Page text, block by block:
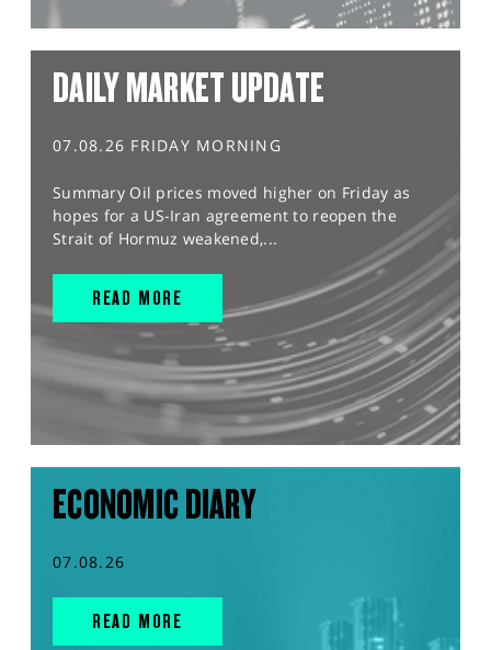
DAILY MARKET UPDATE
07.08.26 FRIDAY MORNING
Summary Oil prices moved higher on Friday as
hopes for a US-Iran agreement to reopen the
Strait of Hormuz weakened,...
READ MORE
ECONOMIC DIARY
07.08.26
READ MORE